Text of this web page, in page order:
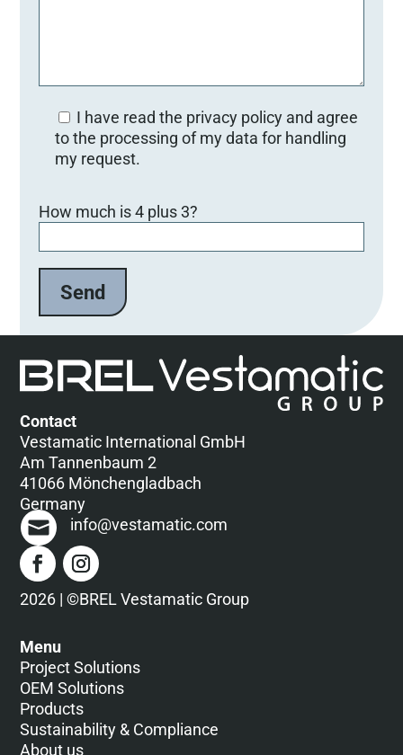
I have read the privacy policy and agree
to the processing of my data for handling
my request.
How much is 4 plus 3?
Contact
Vestamatic International GmbH
Am Tannenbaum 2
41066 Mönchengladbach
Germany
info@vestamatic.com
2026 | ©BREL Vestamatic Group
Menu
Project Solutions
OEM Solutions
Products
Sustainability & Compliance
About us